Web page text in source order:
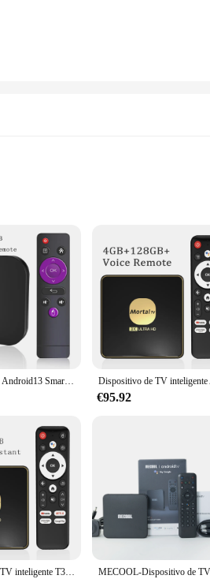
content on a larger screen
watch TV. With its advanced decoding
buff, a sports enthusiast, or a gaming
wide range of devices, including
looking to enhance their home
designed to blend seamlessly with any
and reliability. Whether you're looking to
Versión Global Android13 Smart Home Theatre TV Box Miracast Chromecast Bluetooth 4K Allwinner H313 4GB 64GB Dual 2,4G y 5G Wifi T2
€95.92
Dispositivo de TV inteligente T3, decodificador con Android 13, CPU, Rockchip3528, asistente de Google, transmisión Wifi6, 64GB, 128GB, Bluetooth, Chromecast, varios idiomas